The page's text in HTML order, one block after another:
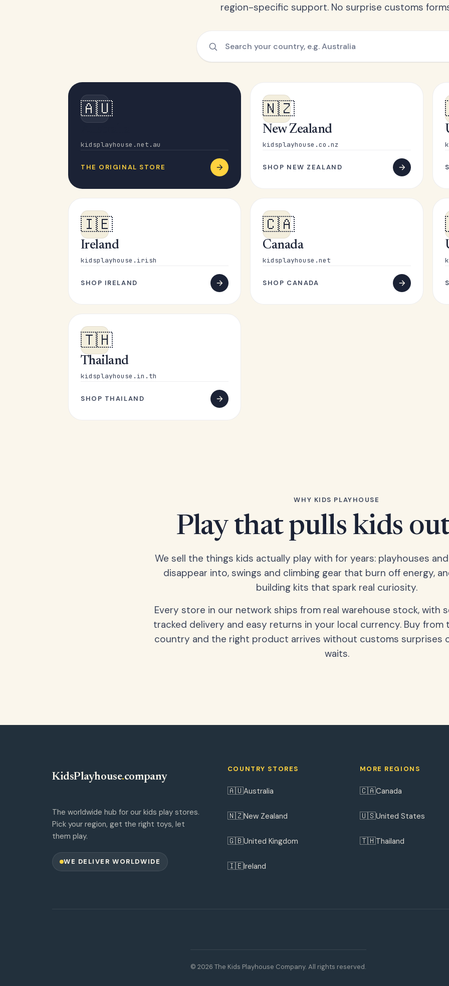
region-specific support. No surprise customs
🇦🇺
kidsplayhouse.net.au
THE ORIGINAL STORE
🇳🇿
New Zealand
kidsplayhouse.co.nz
SHOP NEW ZEALAND
🇮🇪
Ireland
kidsplayhouse.irish
SHOP IRELAND
🇨🇦
Canada
kidsplayhouse.net
SHOP CANADA
🇹🇭
Thailand
kidsplayhouse.in.th
SHOP THAILAND
WHY KIDS PLAYHOUSE
Play that pulls kids
We sell the things kids actually play with for years: playhouses
disappear into, swings and climbing gear that burn off energy,
building kits that spark real curiosity.
Every store in our network ships from real warehouse stock, with
tracked delivery and easy returns in your local currency. Buy from
country and the right product arrives without customs surprises
waits.
KidsPlayhouse.company
The worldwide hub for our kids play stores.
Pick your region, get the right toys, let
them play.
WE DELIVER WORLDWIDE
COUNTRY STORES
🇦🇺Australia
🇳🇿New Zealand
🇬🇧United Kingdom
🇮🇪Ireland
MORE REGIONS
🇨🇦Canada
🇺🇸United States
🇹🇭Thailand
© 2026 The Kids Playhouse Company. All rights reserved.